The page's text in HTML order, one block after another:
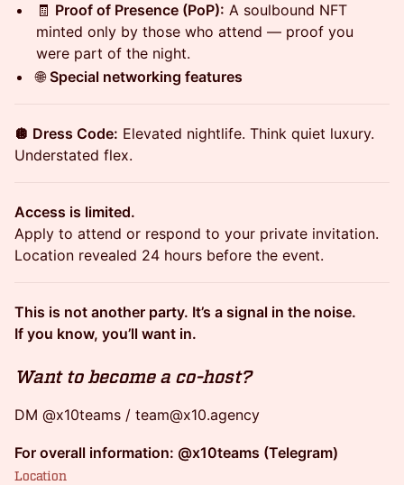
🧾 Proof of Presence (PoP): A soulbound NFT
minted only by those who attend — proof you
were part of the night.
🌐Special networking features
🪩 Dress Code: Elevated nightlife. Think quiet luxury.
Understated flex.
Access is limited.
Apply to attend or respond to your private invitation.
Location revealed 24 hours before the event.
This is not another party. It’s a signal in the noise.
If you know, you’ll want in.
Want to become a co-host?
DM @x10teams / team@x10.agency
For overall information: @x10teams (Telegram)
Location